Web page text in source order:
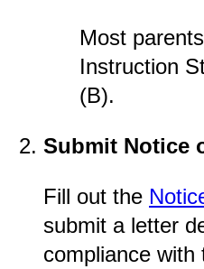
Most
Instruction
(B).
Submit Notice
Fill out the
submit a letter
compliance with